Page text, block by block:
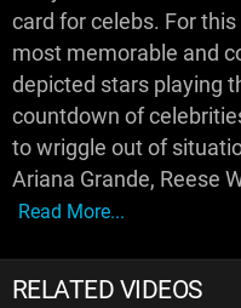
card for celebs. For
most memorable and
depicted stars playing
countdown of
to wriggle out of
Ariana Grande, Reese
Read More...
RELATED VIDEOS